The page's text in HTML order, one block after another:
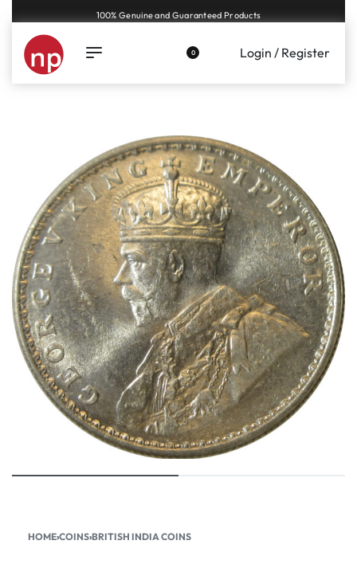
Genuine coins and banknotes at fair prices, guaranteed.
0 Login / Register
HOME›COINS›BRITISH INDIA COINS